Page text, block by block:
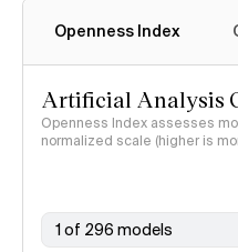
Openness Index
Artificial Analysis
Openness Index assesses
normalized scale (higher is
1 of 296 models